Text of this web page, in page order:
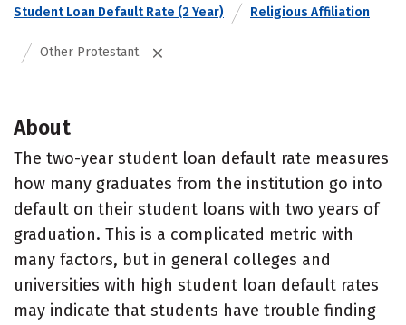
Student Loan Default Rate (2 Year)
Religious Affiliation
Other Protestant
About
The two-year student loan default rate measures
how many graduates from the institution go into
default on their student loans with two years of
graduation. This is a complicated metric with
many factors, but in general colleges and
universities with high student loan default rates
may indicate that students have trouble finding